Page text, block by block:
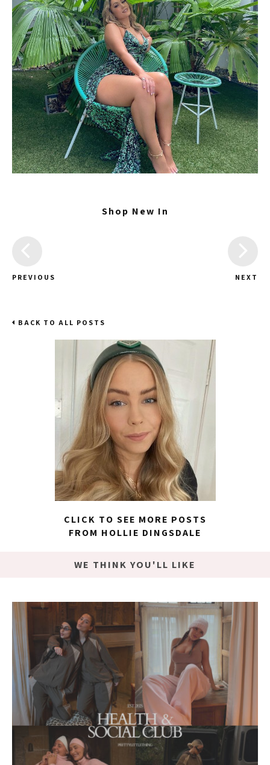
Shop New In
PREVIOUS NEXT
BACK TO ALL POSTS
CLICK TO SEE MORE POSTS
FROM HOLLIE DINGSDALE
WE THINK YOU'LL LIKE